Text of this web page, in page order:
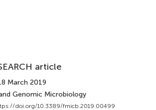
article
March 2019
Genomic Microbiology
doi.org/10.3389/fmicb.2019.00499